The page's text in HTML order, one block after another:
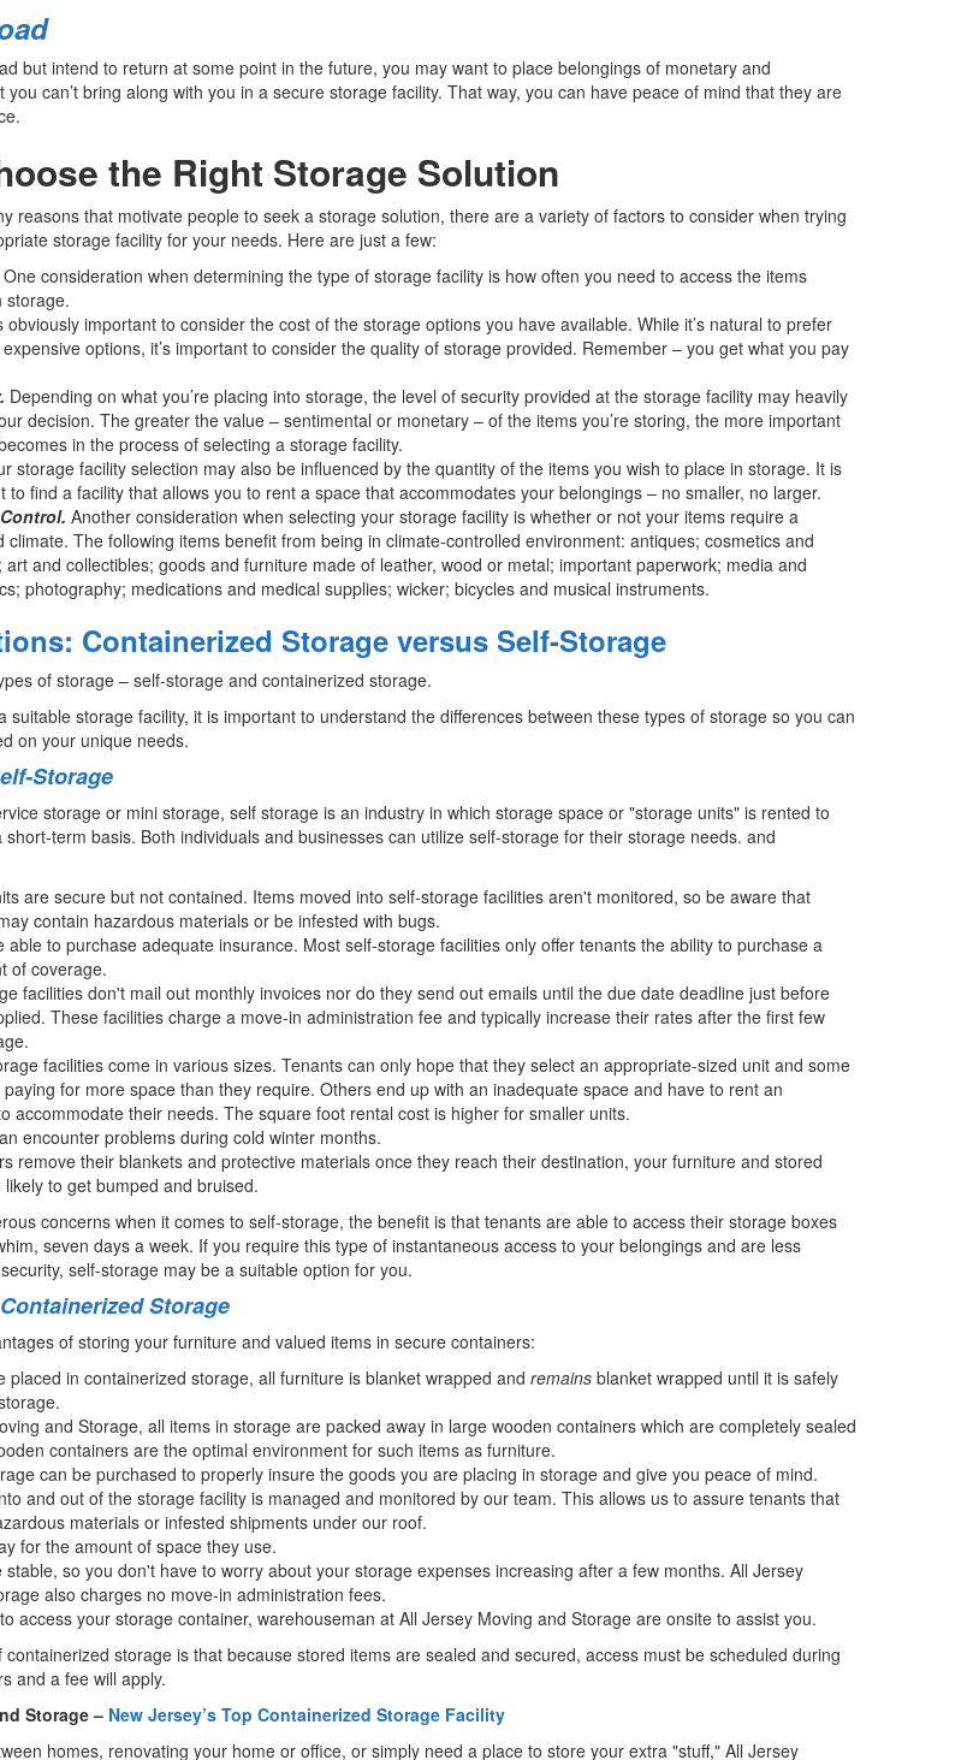
but intend to return at some point in the future, you may want to place belongings of monetary and
you can’t bring along with you in a secure storage facility. That way, you can have peace of mind that they are
the Right Storage Solution
reasons that motivate people to seek a storage solution, there are a variety of factors to consider when trying
storage facility for your needs. Here are just a few:
One consideration when determining the type of storage facility is how often you need to access the items
storage.
obviously important to consider the cost of the storage options you have available. While it’s natural to prefer
options, it’s important to consider the quality of storage provided. Remember – you get what you pay
Depending on what you’re placing into storage, the level of security provided at the storage facility may heavily
decision. The greater the value – sentimental or monetary – of the items you’re storing, the more important
in the process of selecting a storage facility.
storage facility selection may also be influenced by the quantity of the items you wish to place in storage. It is
to find a facility that allows you to rent a space that accommodates your belongings – no smaller, no larger.
Another consideration when selecting your storage facility is whether or not your items require a
climate. The following items benefit from being in climate-controlled environment: antiques; cosmetics and
art and collectibles; goods and furniture made of leather, wood or metal; important paperwork; media and
photography; medications and medical supplies; wicker; bicycles and musical instruments.
Containerized Storage versus Self-Storage
of storage – self-storage and containerized storage.
suitable storage facility, it is important to understand the differences between these types of storage so you can
on your unique needs.
Storage
storage or mini storage, self storage is an industry in which storage space or "storage units" is rented to
term basis. Both individuals and businesses can utilize self-storage for their storage needs. and
are secure but not contained. Items moved into self-storage facilities aren't monitored, so be aware that
contain hazardous materials or be infested with bugs.
able to purchase adequate insurance. Most self-storage facilities only offer tenants the ability to purchase a
of coverage.
facilities don't mail out monthly invoices nor do they send out emails until the due date deadline just before
These facilities charge a move-in administration fee and typically increase their rates after the first few
facilities come in various sizes. Tenants can only hope that they select an appropriate-sized unit and some
for more space than they require. Others end up with an inadequate space and have to rent an
accommodate their needs. The square foot rental cost is higher for smaller units.
encounter problems during cold winter months.
remove their blankets and protective materials once they reach their destination, your furniture and stored
to get bumped and bruised.
concerns when it comes to self-storage, the benefit is that tenants are able to access their storage boxes
seven days a week. If you require this type of instantaneous access to your belongings and are less
self-storage may be a suitable option for you.
Storage
of storing your furniture and valued items in secure containers:
placed in containerized storage, all furniture is blanket wrapped and remainsblanket wrapped until it is safely
and Storage, all items in storage are packed away in large wooden containers which are completely sealed
containers are the optimal environment for such items as furniture.
can be purchased to properly insure the goods you are placing in storage and give you peace of mind.
and out of the storage facility is managed and monitored by our team. This allows us to assure tenants that
materials or infested shipments under our roof.
for the amount of space they use.
stable, so you don't have to worry about your storage expenses increasing after a few months. All Jersey
also charges no move-in administration fees.
access your storage container, warehouseman at All Jersey Moving and Storage are onsite to assist you.
storage is that because stored items are sealed and secured, access must be scheduled during
and a fee will apply.
Storage – New Jersey’s Top Containerized Storage Facility
homes, renovating your home or office, or simply need a place to store your extra "stuff," All Jersey